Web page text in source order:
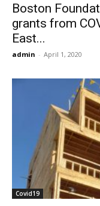
Boston
grants from
East...
admin - April 1, 2020
Covid19